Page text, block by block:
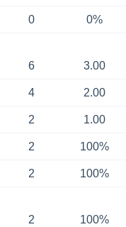
0 0%
6 3.00
4 2.00
2 1.00
2 100%
2 100%
2 100%